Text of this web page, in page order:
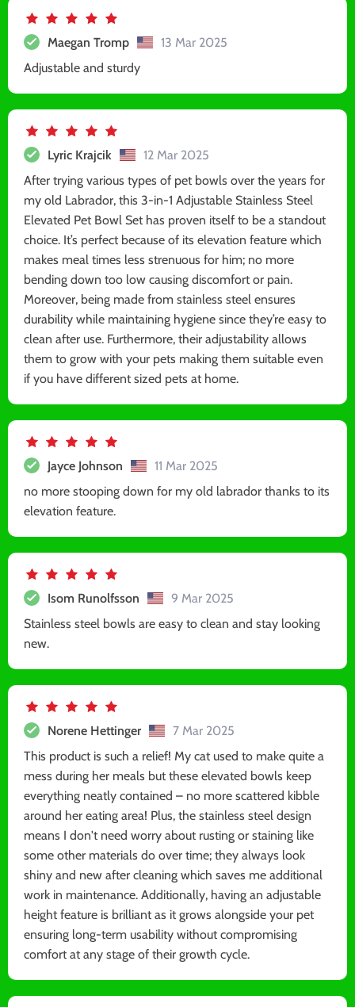
Maegan Tromp
13 Mar 2025
Adjustable and sturdy
Lyric Krajcik
12 Mar 2025
After trying various types of pet bowls over the years for
my old Labrador, this 3-in-1 Adjustable Stainless Steel
Elevated Pet Bowl Set has proven itself to be a standout
choice. It’s perfect because of its elevation feature which
makes meal times less strenuous for him; no more
bending down too low causing discomfort or pain.
Moreover, being made from stainless steel ensures
durability while maintaining hygiene since they’re easy to
clean after use. Furthermore, their adjustability allows
them to grow with your pets making them suitable even
if you have different sized pets at home.
Jayce Johnson
11 Mar 2025
no more stooping down for my old labrador thanks to its
elevation feature.
Isom Runolfsson
9 Mar 2025
Stainless steel bowls are easy to clean and stay looking
new.
Norene Hettinger
7 Mar 2025
This product is such a relief! My cat used to make quite a
mess during her meals but these elevated bowls keep
everything neatly contained – no more scattered kibble
around her eating area! Plus, the stainless steel design
means I don't need worry about rusting or staining like
some other materials do over time; they always look
shiny and new after cleaning which saves me additional
work in maintenance. Additionally, having an adjustable
height feature is brilliant as it grows alongside your pet
ensuring long-term usability without compromising
comfort at any stage of their growth cycle.